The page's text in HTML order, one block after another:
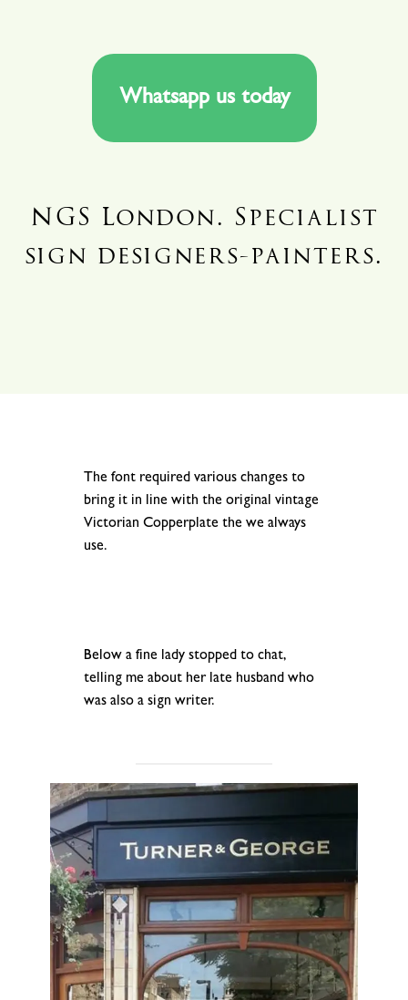
Whatsapp us today
NGS London. Specialist
sign designers-painters.
The font required various changes to
bring it in line with the original vintage
Victorian Copperplate the we always
use.
Below a fine lady stopped to chat,
telling me about her late husband who
was also a sign writer.